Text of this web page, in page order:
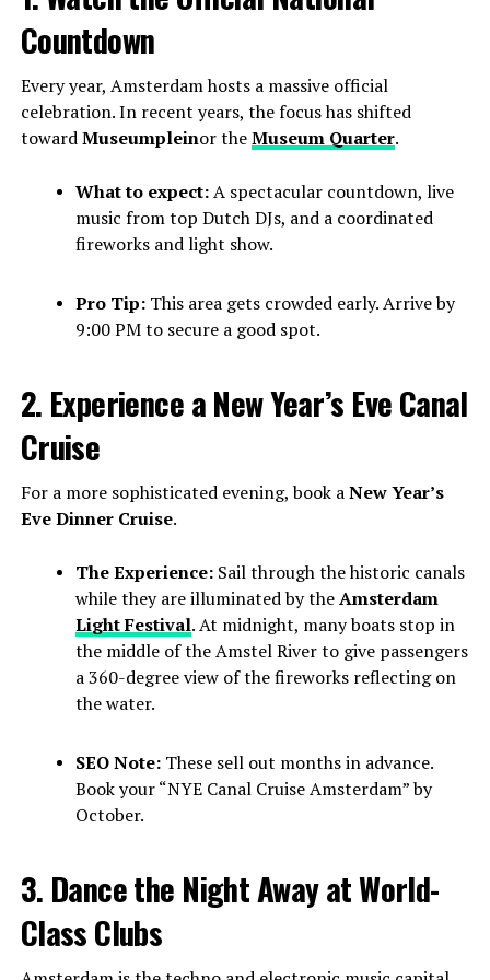
Countdown
Every year, Amsterdam hosts a massive official
celebration. In recent years, the focus has shifted
towardMuseumpleinor theMuseum Quarter.
What to expect:A spectacular countdown, live
music from top Dutch DJs, and a coordinated
fireworks and light show.
Pro Tip:This area gets crowded early. Arrive by
9:00 PM to secure a good spot.
2. Experience a New Year’s Eve Canal
Cruise
For a more sophisticated evening, book aNew Year’s
Eve Dinner Cruise.
The Experience:Sail through the historic canals
while they are illuminated by theAmsterdam
Light Festival. At midnight, many boats stop in
the middle of the Amstel River to give passengers
a 360-degree view of the fireworks reflecting on
the water.
SEO Note:These sell out months in advance.
Book your “NYE Canal Cruise Amsterdam” by
October.
3. Dance the Night Away at World-
Class Clubs